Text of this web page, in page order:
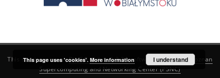
This service runs onDInGO dLibra 6.3.21software created by
Poznan
Supercomputing and Networking Center (PSNC)
This page uses 'cookies'. More information I understand